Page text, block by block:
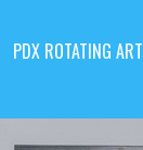
PDX ROTATING ART